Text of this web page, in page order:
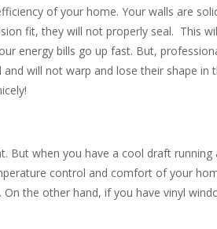
of your home. Your walls are
fit, they will not properly seal. This
energy bills go up fast. But,
will not warp and lose their shape in
But when you have a cool draft running
control and comfort of your
the other hand, if you have vinyl